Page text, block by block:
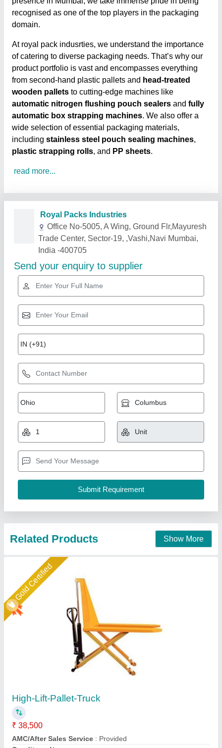
recognised as one of the top players in the packaging
domain.
At royal pack indusrties, we understand the importance
of catering to diverse packaging needs. That’s why our
product portfolio is vast and encompasses everything
from second-hand plastic pallets and head-treated
wooden pallets to cutting-edge machines like
automatic nitrogen flushing pouch sealers and fully
automatic box strapping machines. We also offer a
wide selection of essential packaging materials,
including stainless steel pouch sealing machines,
plastic strapping rolls, and PP sheets.
read more...
Related Products Show More
Gold Certified
High-Lift-Pallet-Truck
₹ 38,500
AMC/After Sales Service
: Provided
Conditon: New
I Deal in: New Only
Material: Mild Steel
Easymove Mat Hand Private Limited,
Contact Supplier
Gold Certified
Up to 10 Ft, Capacity: 0.3-0.5 ton
₹ 35,000
Availability: In Stock